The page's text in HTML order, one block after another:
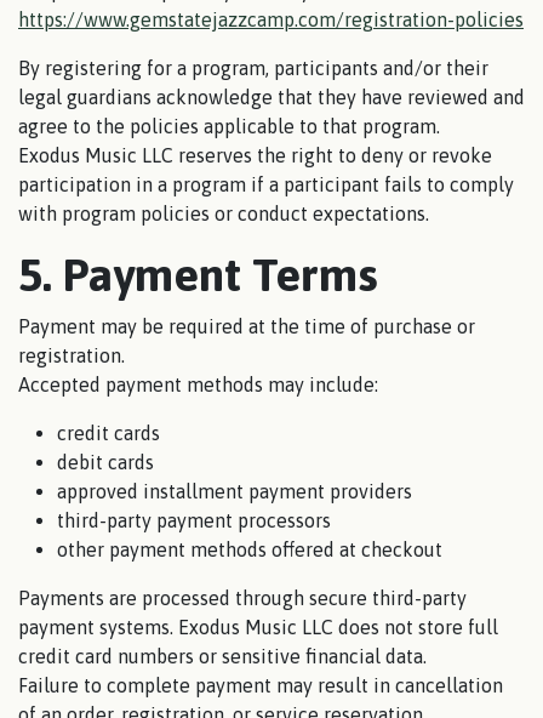
https://www.gemstatejazzcamp.com/registration-policies
By registering for a program, participants and/or their
legal guardians acknowledge that they have reviewed and
agree to the policies applicable to that program.
Exodus Music LLC reserves the right to deny or revoke
participation in a program if a participant fails to comply
with program policies or conduct expectations.
5. Payment Terms
Payment may be required at the time of purchase or
registration.
Accepted payment methods may include:
credit cards
debit cards
approved installment payment providers
third-party payment processors
other payment methods offered at checkout
Payments are processed through secure third-party
payment systems. Exodus Music LLC does not store full
credit card numbers or sensitive financial data.
Failure to complete payment may result in cancellation